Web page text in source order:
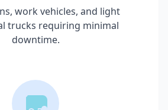
work vehicles, and light
trucks requiring minimal
downtime.